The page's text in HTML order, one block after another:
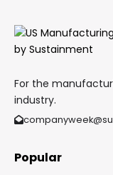
For the
industry.
Popular